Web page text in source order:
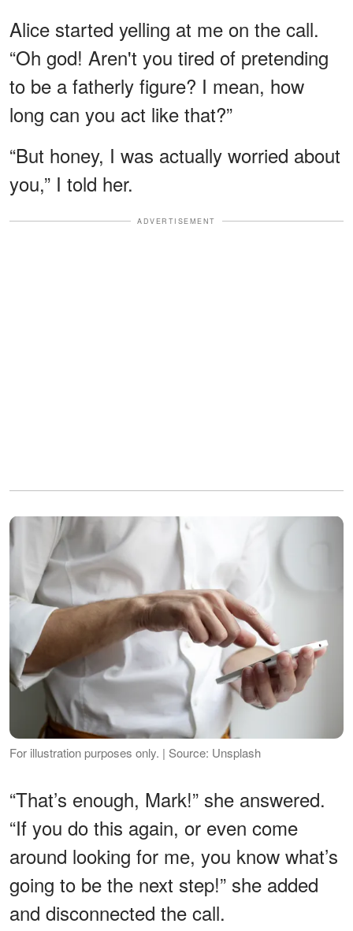
Alice started yelling at me on the call.
“Oh god! Aren't you tired of pretending
to be a fatherly figure? I mean, how
long can you act like that?”
“But honey, I was actually worried about
you,” I told her.
ADVERTISEMENT
For illustration purposes only. | Source: Unsplash
“That’s enough, Mark!” she answered.
“If you do this again, or even come
around looking for me, you know what’s
going to be the next step!” she added
and disconnected the call.